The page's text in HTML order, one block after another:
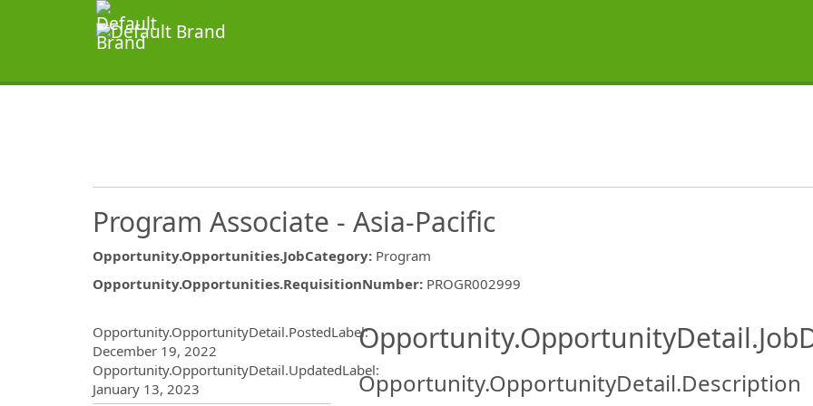
Program Associate - Asia-Pacific
Opportunity.Opportunities.JobCategory: Program
Opportunity.Opportunities.RequisitionNumber: PROGR002999
Opportunity.OpportunityDetail.PostedLabel:
December 19, 2022
Opportunity.OpportunityDetail.UpdatedLabel:
January 13, 2023
Opportunity.OpportunityDetail.Description